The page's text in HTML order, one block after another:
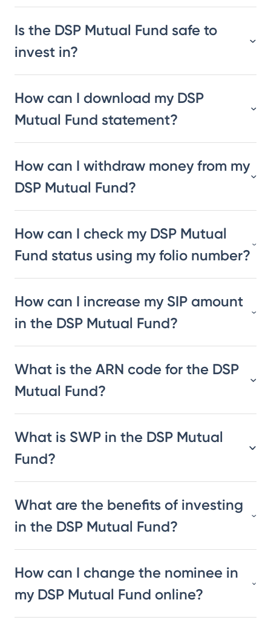
Is the DSP Mutual Fund safe to
invest in?
How can I download my DSP
Mutual Fund statement?
How can I withdraw money from my
DSP Mutual Fund?
How can I check my DSP Mutual
Fund status using my folio number?
How can I increase my SIP amount
in the DSP Mutual Fund?
What is the ARN code for the DSP
Mutual Fund?
What is SWP in the DSP Mutual
Fund?
What are the benefits of investing
in the DSP Mutual Fund?
How can I change the nominee in
my DSP Mutual Fund online?